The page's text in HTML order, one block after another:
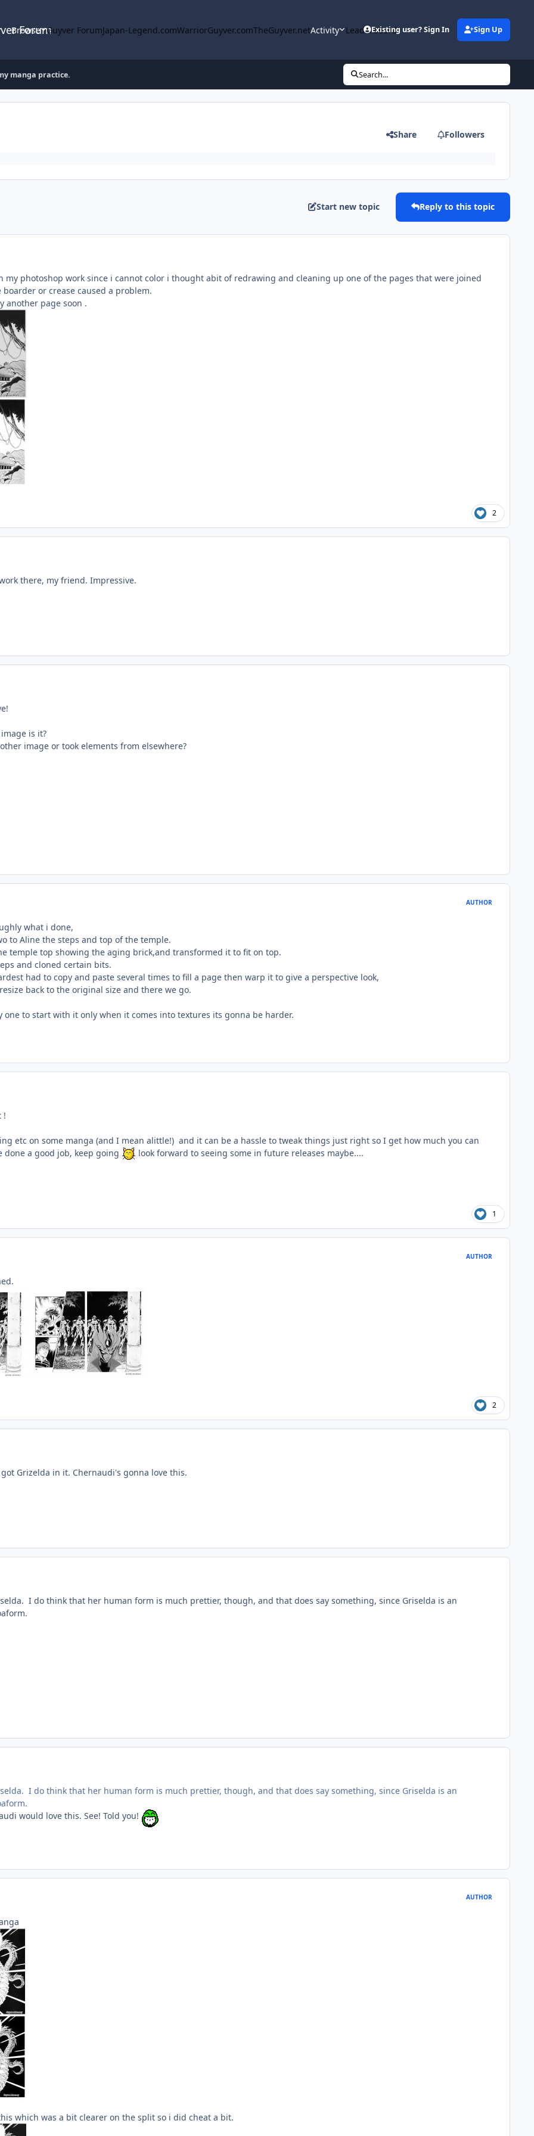
Forum
Browse Guyver ForumJapan-Legend.comWarriorGuyver.comTheGuyver.netActivity LeaderboardExisting user? Sign In Sign Up
manga practice. Search...
Share Followers
Start new topic Reply to this topic
my photoshop work since i cannot color i thought abit of redrawing and cleaning up one of the pages that were joined
or crease caused a problem.
another page soon .
2
there, my friend. Impressive.
is it?
image or took elements from elsewhere?
AUTHOR
what i done,
to Aline the steps and top of the temple.
temple top showing the aging brick,and transformed it to fit on top.
and cloned certain bits.
had to copy and paste several times to fill a page then warp it to give a perspective look,
back to the original size and there we go.
one to start with it only when it comes into textures its gonna be harder.
!
etc on some manga (and I mean alittle!) and it can be a hassle to tweak things just right so I get how much you can
done a good job, keep going
look forward to seeing some in future releases maybe....
1
AUTHOR
2
Grizelda in it. Chernaudi's gonna love this.
I do think that her human form is much prettier, though, and that does say something, since Griselda is an
I do think that her human form is much prettier, though, and that does say something, since Griselda is an
would love this. See! Told you!
AUTHOR
which was a bit clearer on the split so i did cheat a bit.